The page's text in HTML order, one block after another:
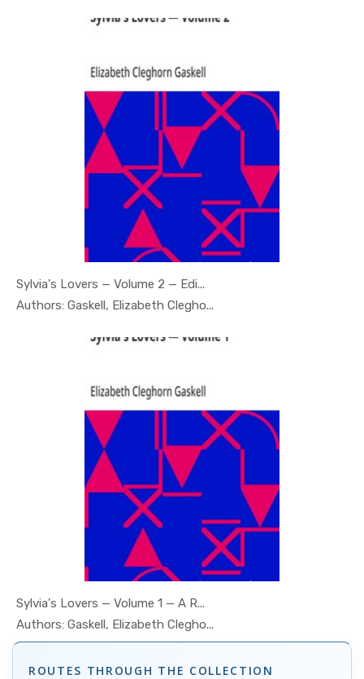
Sylvia's Lovers — Volume 2 — Edi...
Authors: Gaskell, Elizabeth Clegho...
In Psychol...
Sylvia's Lovers — Volume 1 — A R...
Authors: Gaskell, Elizabeth Clegho...
In Psychol...
ROUTES THROUGH THE COLLECTION